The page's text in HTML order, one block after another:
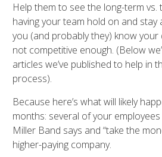
Help them to see the long-term
having your team hold on and
you (and probably they) know your
not competitive enough. (Below
articles we’ve published to help in
process).
Because here’s what will likely
months: several of your
Miller Band says and “take the
higher-paying company.